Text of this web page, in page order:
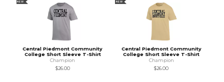
NEW
Central Piedmont Community
College Short Sleeve T-Shirt
Champion
$26.00
NEW
Central Piedmont Community
College Short Sleeve T-Shirt
Champion
$26.00